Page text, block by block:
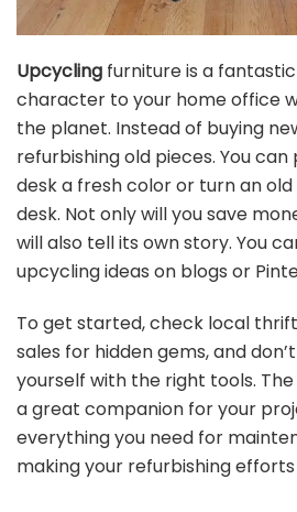
Upcycling furniture is a
character to your home office
the planet. Instead of buying
refurbishing old pieces. You
desk a fresh color or turn an
desk. Not only will you save
will also tell its own story. You
upcycling ideas on blogs or
To get started, check local
sales for hidden gems, and
yourself with the right tools. The
a great companion for your
everything you need for
making your refurbishing